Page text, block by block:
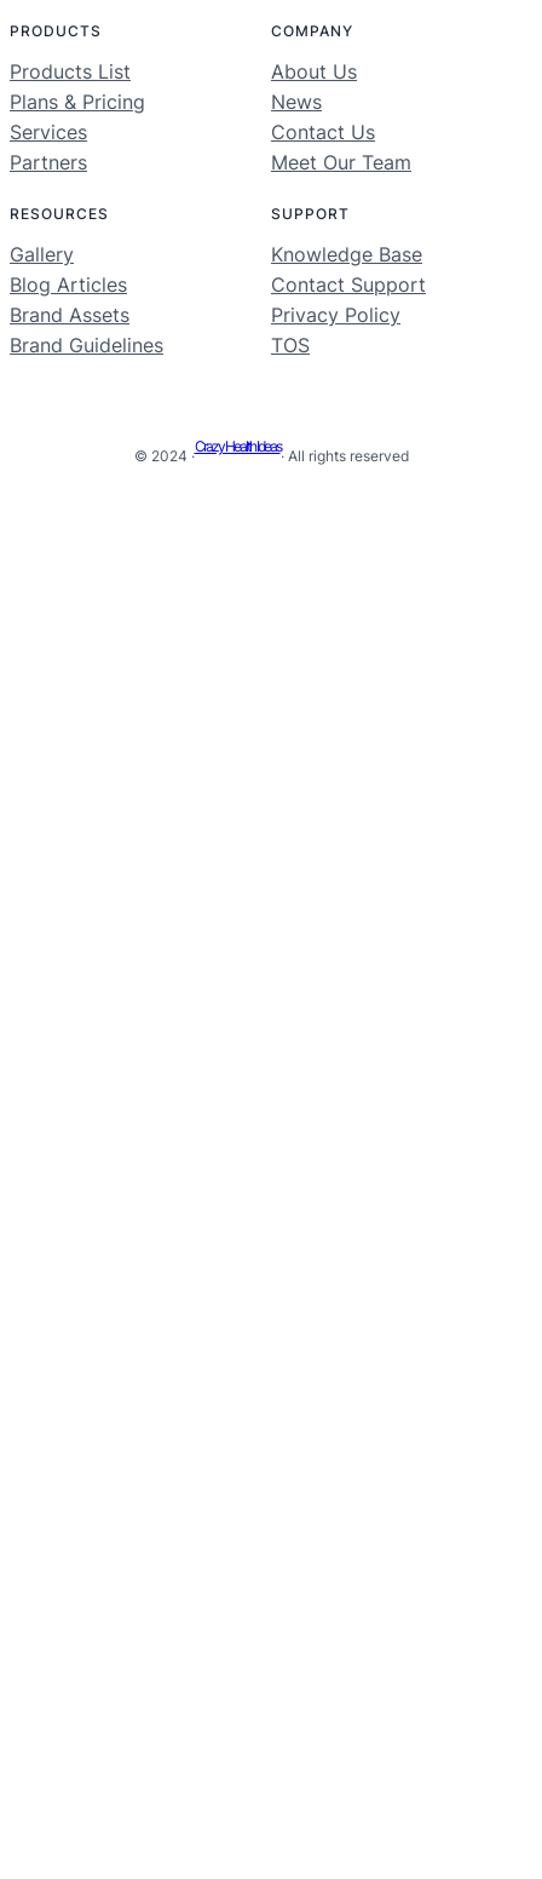
PRODUCTS
Products List
Plans & Pricing
Services
Partners
COMPANY
About Us
News
Contact Us
Meet Our Team
RESOURCES
Gallery
Blog Articles
Brand Assets
Brand Guidelines
SUPPORT
Knowledge Base
Contact Support
Privacy Policy
TOS
© 2024 ·
Crazy Health Ideas
· All rights reserved